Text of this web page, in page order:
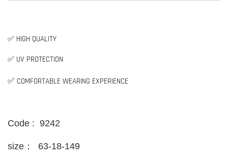
✅ HIGH QUALITY
✅ UV PROTECTION
✅ COMFORTABLE WEARING EXPERIENCE
Code : 9242
size： 63-18-149